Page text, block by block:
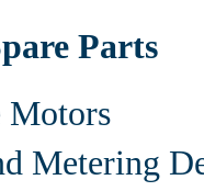
Parts
Motors
Metering